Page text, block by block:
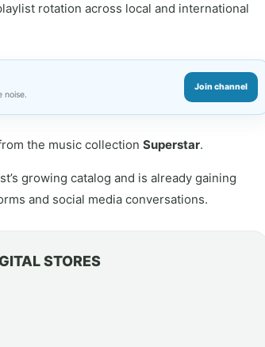
rotation across local and international
noise.
Join channel
the music collection Superstar.
growing catalog and is already gaining
and social media conversations.
STORES